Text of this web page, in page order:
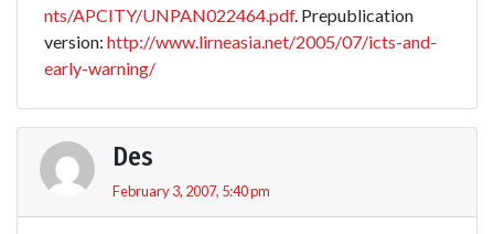
nts/APCITY/UNPAN022464.pdf. Prepublication
version: http://www.lirneasia.net/2005/07/icts-and-
early-warning/
Des
February 3, 2007, 5:40 pm